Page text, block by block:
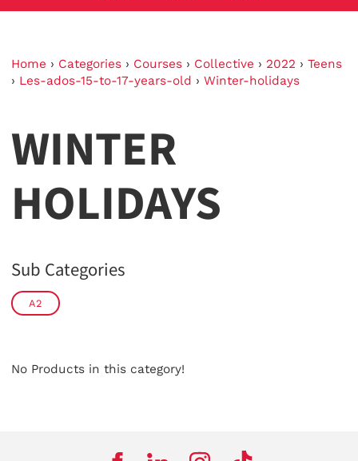
Home › Categories › Courses › Collective › 2022 › Teens
› Les-ados-15-to-17-years-old › Winter-holidays
WINTER
HOLIDAYS
Sub Categories
A2
No Products in this category!